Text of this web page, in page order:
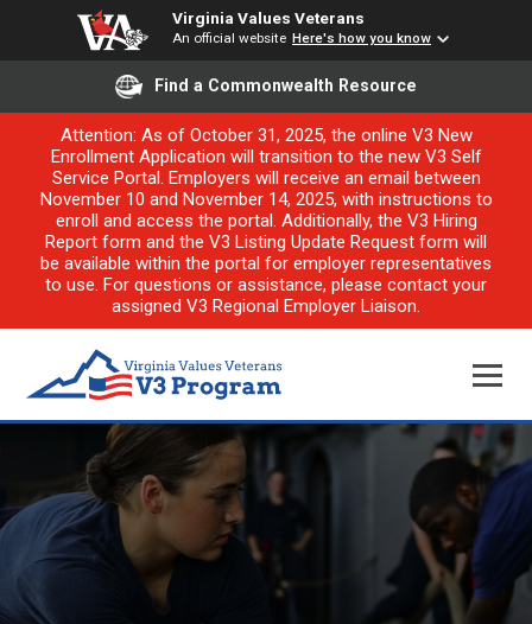
Virginia Values Veterans
An official website Here's how you know
Find a Commonwealth Resource
Attention: As of October 31, 2025, the online V3 New
Enrollment Application will transition to the new V3 Self
Service Portal. Employers will receive an email between
November 10 and November 14, 2025, with instructions to
enroll and access the portal. Additionally, the V3 Hiring
Report form and the V3 Listing Update Request form will
be available within the portal for employer representatives
to use. For questions or assistance, please contact your
assigned V3 Regional Employer Liaison.